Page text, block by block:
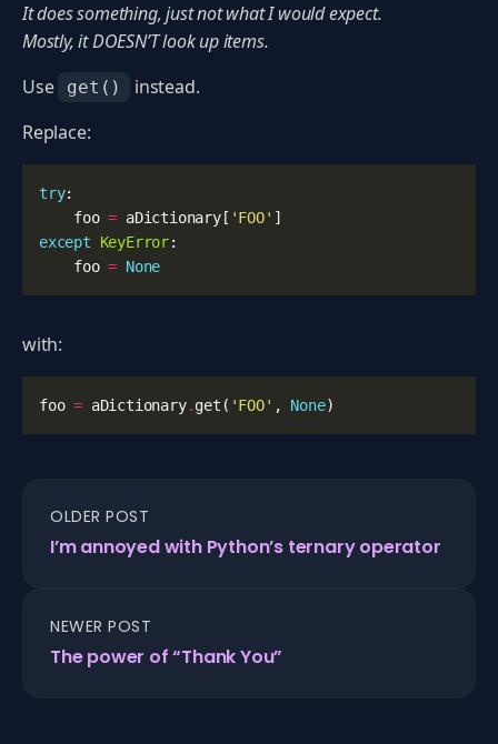
It does something, just not what I would expect.
Mostly, it DOESN’T look up items.
Use
get()
instead.
Replace:
try:
foo = aDictionary[ 'FOO' ]
except
KeyError:
foo = None
with:
foo = aDictionary.get ( 'FOO' , None)
OLDER POST
I’m annoyed with Python’s ternary operator
NEWER POST
The power of “Thank You”